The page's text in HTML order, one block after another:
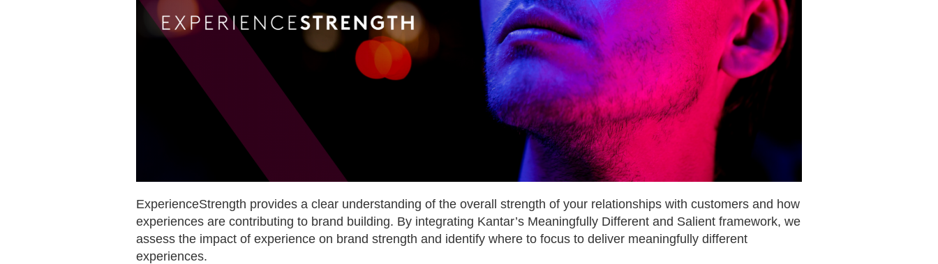
ExperienceStrength provides a clear understanding of the overall strength of your relationships with customers and how
experiences are contributing to brand building. By integrating Kantar’s Meaningfully Different and Salient framework, we
assess the impact of experience on brand strength and identify where to focus to deliver meaningfully different
experiences.